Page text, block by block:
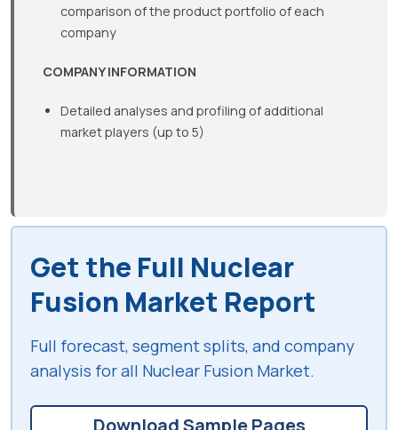
comparison of the product portfolio of each
company
COMPANY INFORMATION
Detailed analyses and profiling of additional
market players (up to 5)
Get the Full Nuclear
Fusion Market Report
Full forecast, segment splits, and company
analysis for all Nuclear Fusion Market.
Download Sample Pages